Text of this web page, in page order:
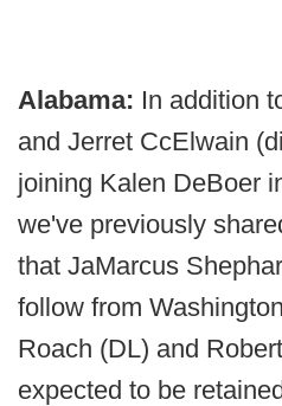
Alabama: In addition
and Jerret CcElwain
joining Kalen DeBoer
we've previously
that JaMarcus
follow from
Roach (DL) and
expected to be